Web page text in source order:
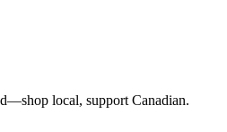
local, support Canadian.